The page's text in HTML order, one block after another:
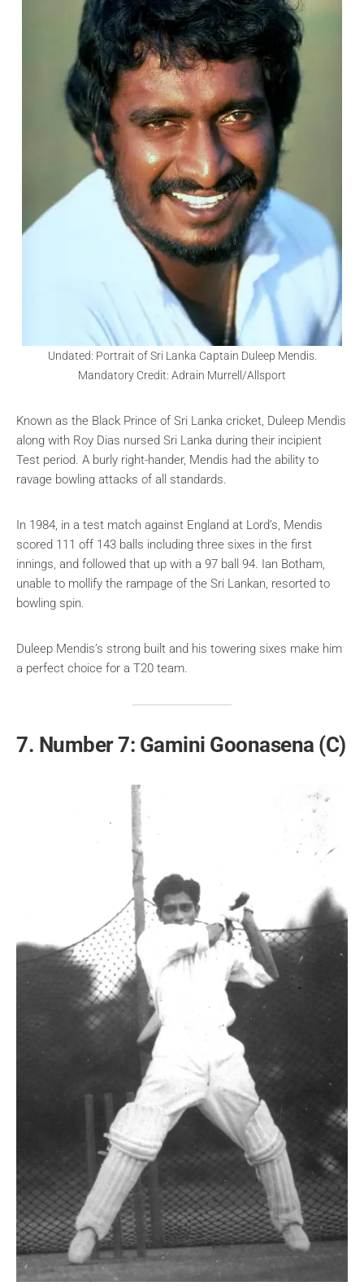
Undated: Portrait of Sri Lanka Captain Duleep Mendis.
Mandatory Credit: Adrain Murrell/Allsport
Known as the Black Prince of Sri Lanka cricket, Duleep Mendis
along with Roy Dias nursed Sri Lanka during their incipient
Test period. A burly right-hander, Mendis had the ability to
ravage bowling attacks of all standards.
In 1984, in a test match against England at Lord’s, Mendis
scored 111 off 143 balls including three sixes in the first
innings, and followed that up with a 97 ball 94. Ian Botham,
unable to mollify the rampage of the Sri Lankan, resorted to
bowling spin.
Duleep Mendis’s strong built and his towering sixes make him
a perfect choice for a T20 team.
7. Number 7: Gamini Goonasena (C)